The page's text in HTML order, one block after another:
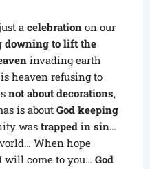
acelebration on our
downing to lift the
invading earth
heaven refusing to
not about decorations,
is about God keeping
wastrapped in sin…
When hope
will come to you… God